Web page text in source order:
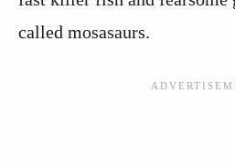
called mosasaurs.